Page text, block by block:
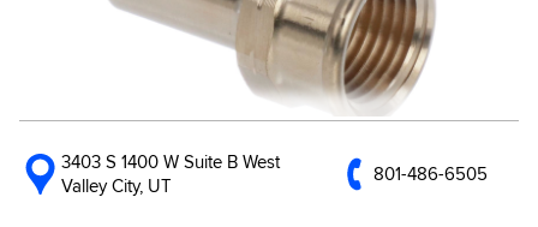
3403 S 1400 W Suite B West
Valley City, UT
801-486-6505